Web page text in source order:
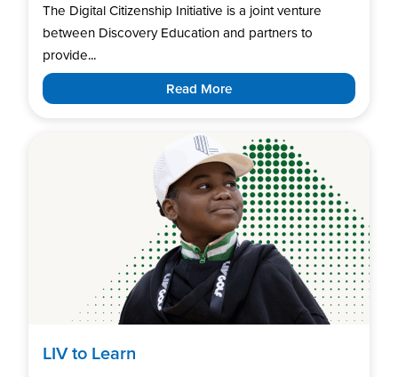
The Digital Citizenship Initiative is a joint venture
between Discovery Education and partners to
provide...
Read More
LIV to Learn